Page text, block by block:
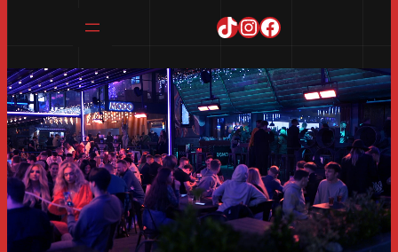
TikTok InstagramFacebook